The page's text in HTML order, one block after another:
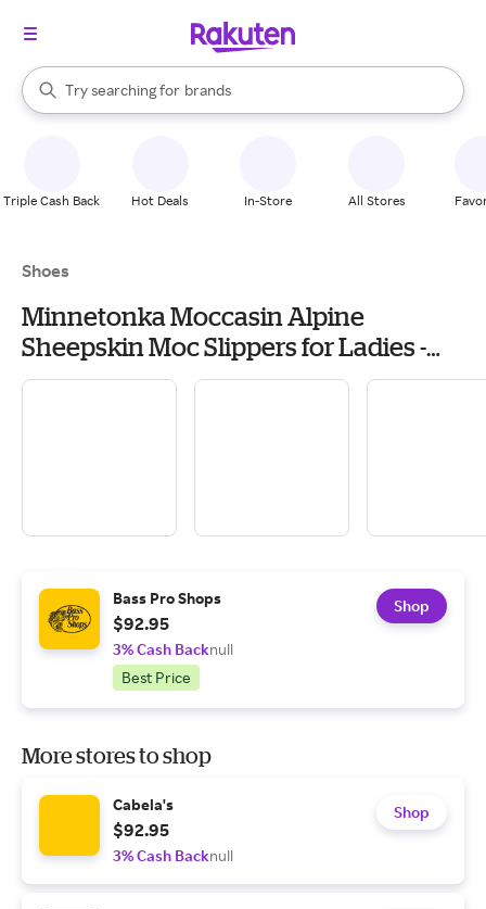
Search Rakuten
Try searching for
stores
brands
groceries
When autocomplete results are available, use the up and down
Triple Cash Back Hot Deals In-Store All Stores
Shoes
Minnetonka Moccasin Alpine
Sheepskin Moc Slippers for Ladies -
Golden Tan
Bass Pro Shops
$92.95
3% Cash Backnull
Best Price
Shop
More stores to shop
Cabela's
$92.95
3% Cash Backnull
Shop